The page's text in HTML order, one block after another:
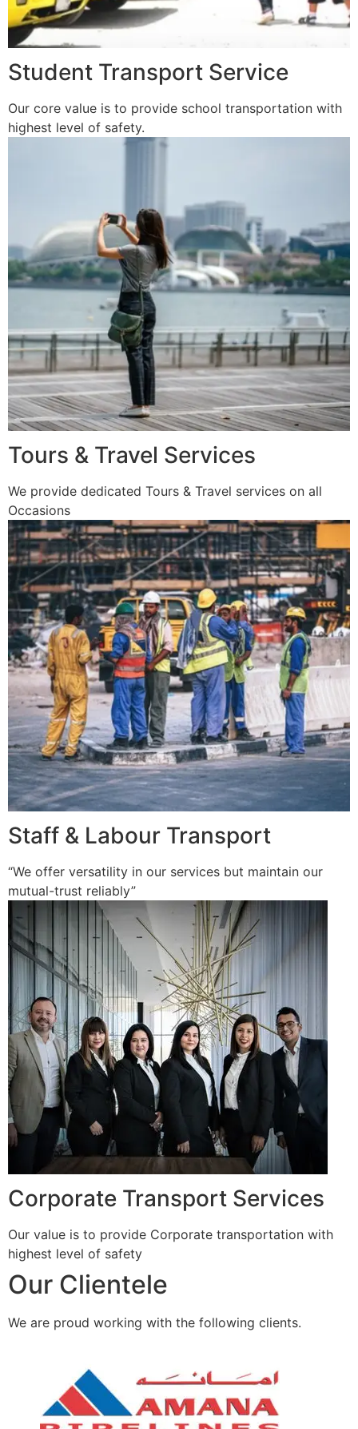
Student Transport Service
Our core value is to provide school transportation with
highest level of safety.
Tours & Travel Services
We provide dedicated Tours & Travel services on all
Occasions
Staff & Labour Transport
“We offer versatility in our services but maintain our
mutual-trust reliably”
Corporate Transport Services
Our value is to provide Corporate transportation with
highest level of safety
Our Clientele
We are proud working with the following clients.